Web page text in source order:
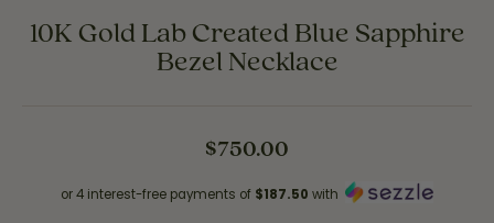
10K Gold Lab Created Blue Sapphire
Bezel Necklace
$750.00
or 4 interest-free payments of $187.50 with